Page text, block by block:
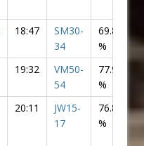
18:47
SM30-
34
69.83
%
19:32
VM50-
54
77.99
%
20:11
JW15-
17
76.80
%
F